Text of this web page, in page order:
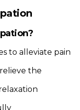
to alleviate pain
the